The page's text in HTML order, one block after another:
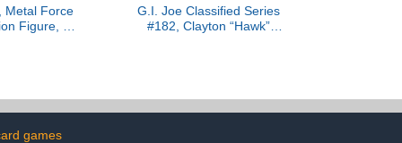
Metal Force
Figure, 6-
4 and Up
G.I. Joe Classified Series
#182, Clayton “Hawk”
Figure Set
games